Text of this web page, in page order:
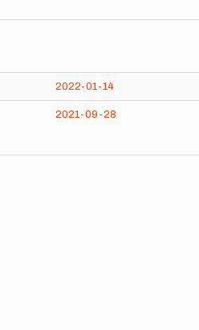
2022-01-14
2021-09-28